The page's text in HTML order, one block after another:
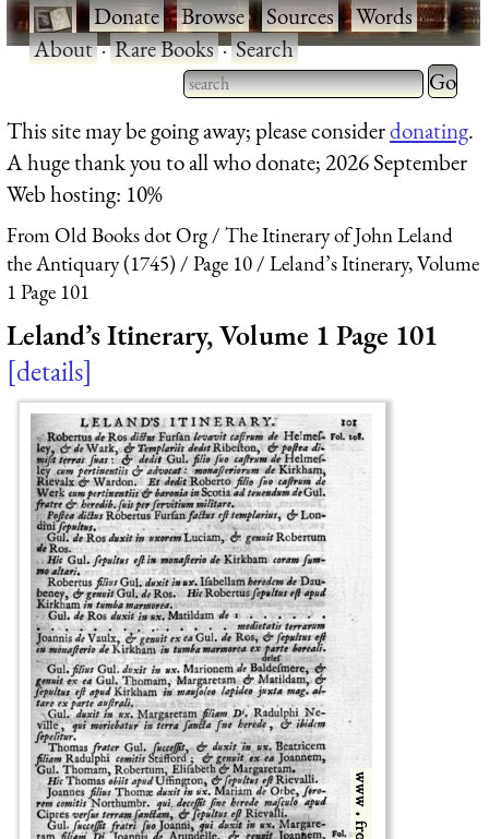
·Donate·Browse·Sources·Words·
About·Rare Books·Search
Type 2 or more characters
for results.
Type 2
for
This site may be going away; please considerdonating.
A huge thank you to all who donate; 2026 September
Web hosting: 10%
From Old Books dot Org
The Itinerary of John Leland
the Antiquary (1745)
Page 10
Leland’s Itinerary, Volume
1 Page 101
Leland’s Itinerary, Volume 1 Page 101
details